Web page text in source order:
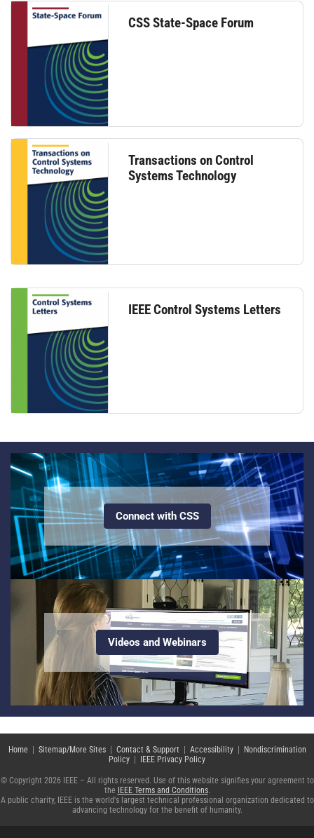
CSS State-Space Forum
Transactions on Control
Systems Technology
IEEE Control Systems Letters
Connect with CSS
Videos and Webinars
Home| Sitemap/More Sites| Contact & Support | Accessibility| Nondiscrimination
Policy | IEEE Privacy Policy
© Copyright 2026 IEEE – All rights reserved. Use of this website signifies your agreement to
the IEEE Terms and Conditions.
A public charity, IEEE is the world's largest technical professional organization dedicated to
advancing technology for the benefit of humanity.